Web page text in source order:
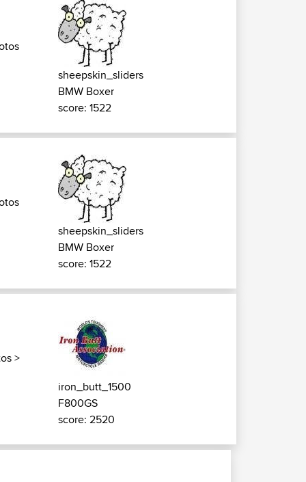
sheepskin_sliders
BMW Boxer
score: 1522
sheepskin_sliders
BMW Boxer
score: 1522
>
iron_butt_1500
F800GS
score: 2520